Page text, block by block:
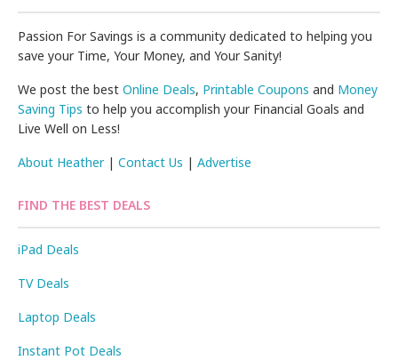
Passion For Savings is a community dedicated to helping you
save your Time, Your Money, and Your Sanity!
We post the bestOnline Deals, Printable Coupons and Money
Saving Tips to help you accomplish your Financial Goals and
Live Well on Less!
About Heather|Contact Us |Advertise
FIND THE BEST DEALS
iPad Deals
TV Deals
Laptop Deals
Instant Pot Deals